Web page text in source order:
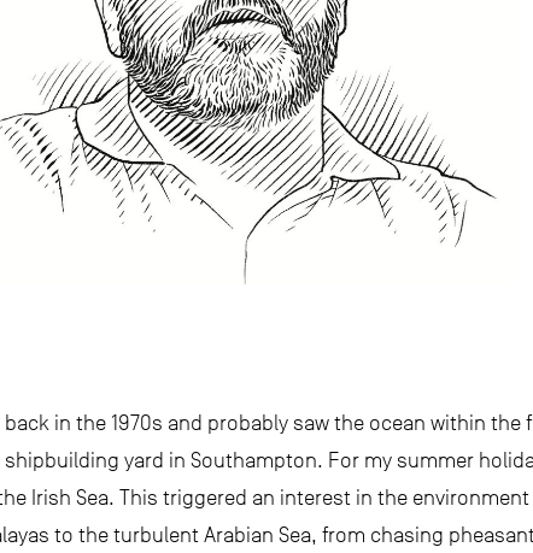
in the 1970s and probably saw the ocean within
yard in Southampton. For my summer
Irish Sea. This triggered an interest in the
to the turbulent Arabian Sea, from chasing